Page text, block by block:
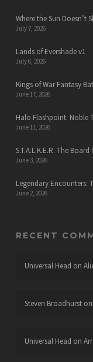
Where the Sun Doesn’t
July 7, 2026
Lands of Evershade v1
July 6, 2026
Kings of War Fantasy
June 17, 2026
Halo Flashpoint: Noble
June 11, 2026
S.T.A.L.K.E.R. The
June 3, 2026
Legendary Encounters:
June 2, 2026
RECENT
Universal Head on
Steven Broadhurston
Universal Head on